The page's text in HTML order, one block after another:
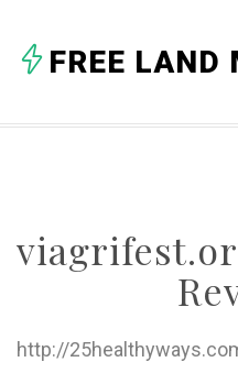
FREE LAND
http://